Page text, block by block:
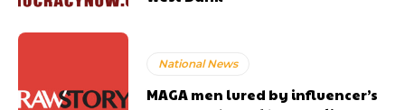
National News
MAGA men lured by influencer’s